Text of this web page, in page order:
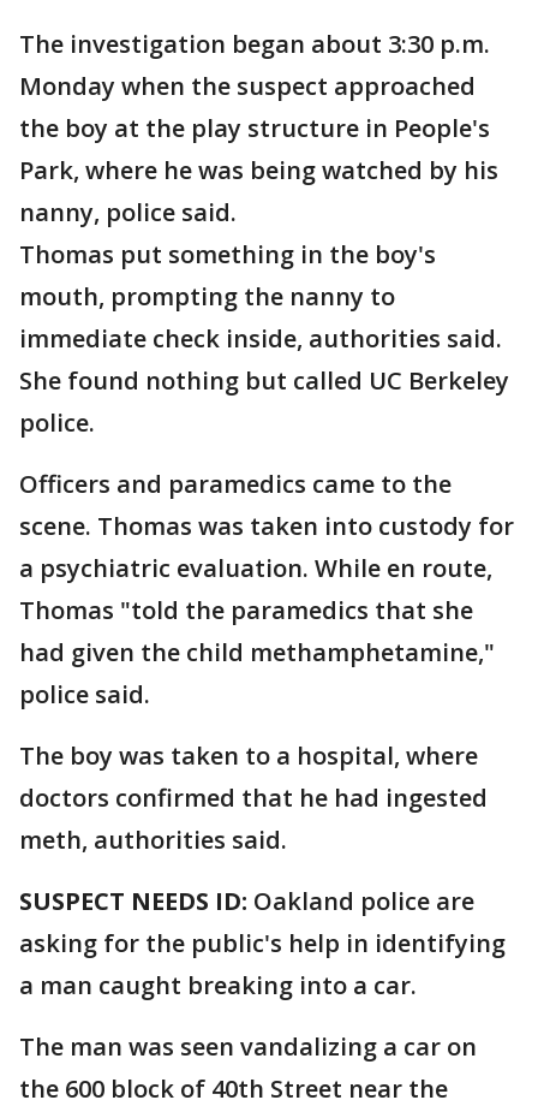
The investigation began about 3:30 p.m.
Monday when the suspect approached
the boy at the play structure in People's
Park, where he was being watched by his
nanny, police said.
Thomas put something in the boy's
mouth, prompting the nanny to
immediate check inside, authorities said.
She found nothing but called UC Berkeley
police.
Officers and paramedics came to the
scene. Thomas was taken into custody for
a psychiatric evaluation. While en route,
Thomas "told the paramedics that she
had given the child methamphetamine,"
police said.
The boy was taken to a hospital, where
doctors confirmed that he had ingested
meth, authorities said.
SUSPECT NEEDS ID: Oakland police are
asking for the public's help in identifying
a man caught breaking into a car.
The man was seen vandalizing a car on
the 600 block of 40th Street near the